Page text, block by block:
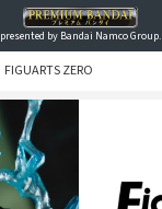
presented by Bandai Namco Group.
FIGUARTS ZERO